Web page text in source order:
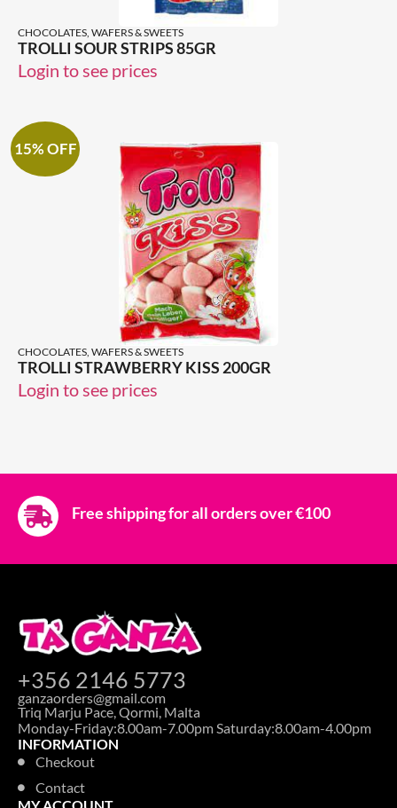
CHOCOLATES, WAFERS & SWEETS
TROLLI SOUR STRIPS 85GR
Login to see prices
15% OFF
CHOCOLATES, WAFERS & SWEETS
TROLLI STRAWBERRY KISS 200GR
Login to see prices
Free shipping for all orders over €100
+356 2146 5773
ganzaorders@gmail.com
Triq Marju Pace, Qormi, Malta
Monday-Friday:8.00am-7.00pm Saturday:8.00am-4.00pm
INFORMATION
Checkout
Contact